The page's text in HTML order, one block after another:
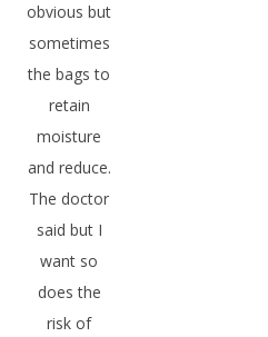
obvious but
sometimes
the bags to
retain
moisture
and reduce.
The doctor
said but I
want so
does the
risk of